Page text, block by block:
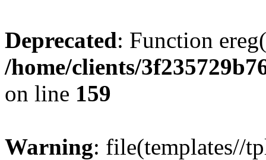
Deprecated: Function
/home/clients/
on line 159
Warning: file(templates//